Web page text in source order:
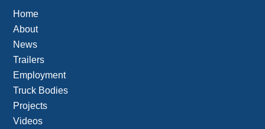
Home
About
News
Trailers
Employment
Truck Bodies
Projects
Videos